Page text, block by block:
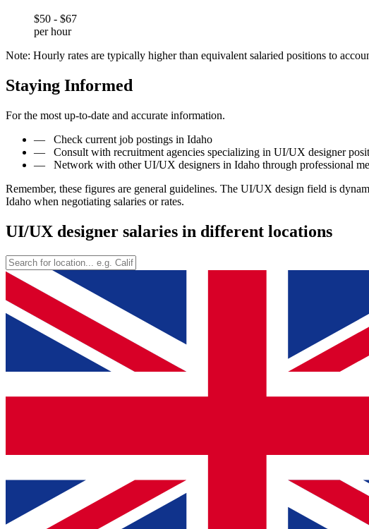
$50 - $67
per hour
Note: Hourly rates are typically higher than equivalent salaried positions to
Staying Informed
For the most up-to-date and accurate information.
— Check current job postings in Idaho
— Consult with recruitment agencies specializing in UI/UX designer
— Network with other UI/UX designers in Idaho through professional
Remember, these figures are general guidelines. The UI/UX design field is
Idaho when negotiating salaries or rates.
UI/UX designer salaries in different locations